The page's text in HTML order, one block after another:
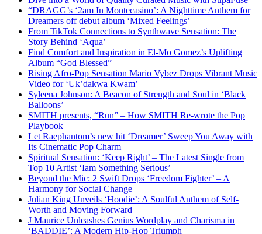
“DRAGG’s ‘2am In Montecasino’: A Nighttime Anthem for
Dreamers off debut album ‘Mixed Feelings’
From TikTok Connections to Synthwave Sensation: The
Story Behind ‘Aqua’
Find Comfort and Inspiration in El-Mo Gomez’s Uplifting
Album “God Blessed”
Rising Afro-Pop Sensation Mario Vybez Drops Vibrant Music
Video for ‘Uk’dakwa Kwam’
Syleena Johnson: A Beacon of Strength and Soul in ‘Black
Balloons’
SMITH presents, “Run” – How SMITH Re-wrote the Pop
Playbook
Let Raephantom’s new hit ‘Dreamer’ Sweep You Away with
Its Cinematic Pop Charm
Spiritual Sensation: ‘Keep Right’ – The Latest Single from
Top 10 Artist ‘Iam Something Serious’
Beyond the Mic: 2 Swift Drops ‘Freedom Fighter’ – A
Harmony for Social Change
Julian King Unveils ‘Hoodie’: A Soulful Anthem of Self-
Worth and Moving Forward
J Maurice Unleashes Genius Wordplay and Charisma in
‘BADDIE’: A Modern Hip-Hop Triumph